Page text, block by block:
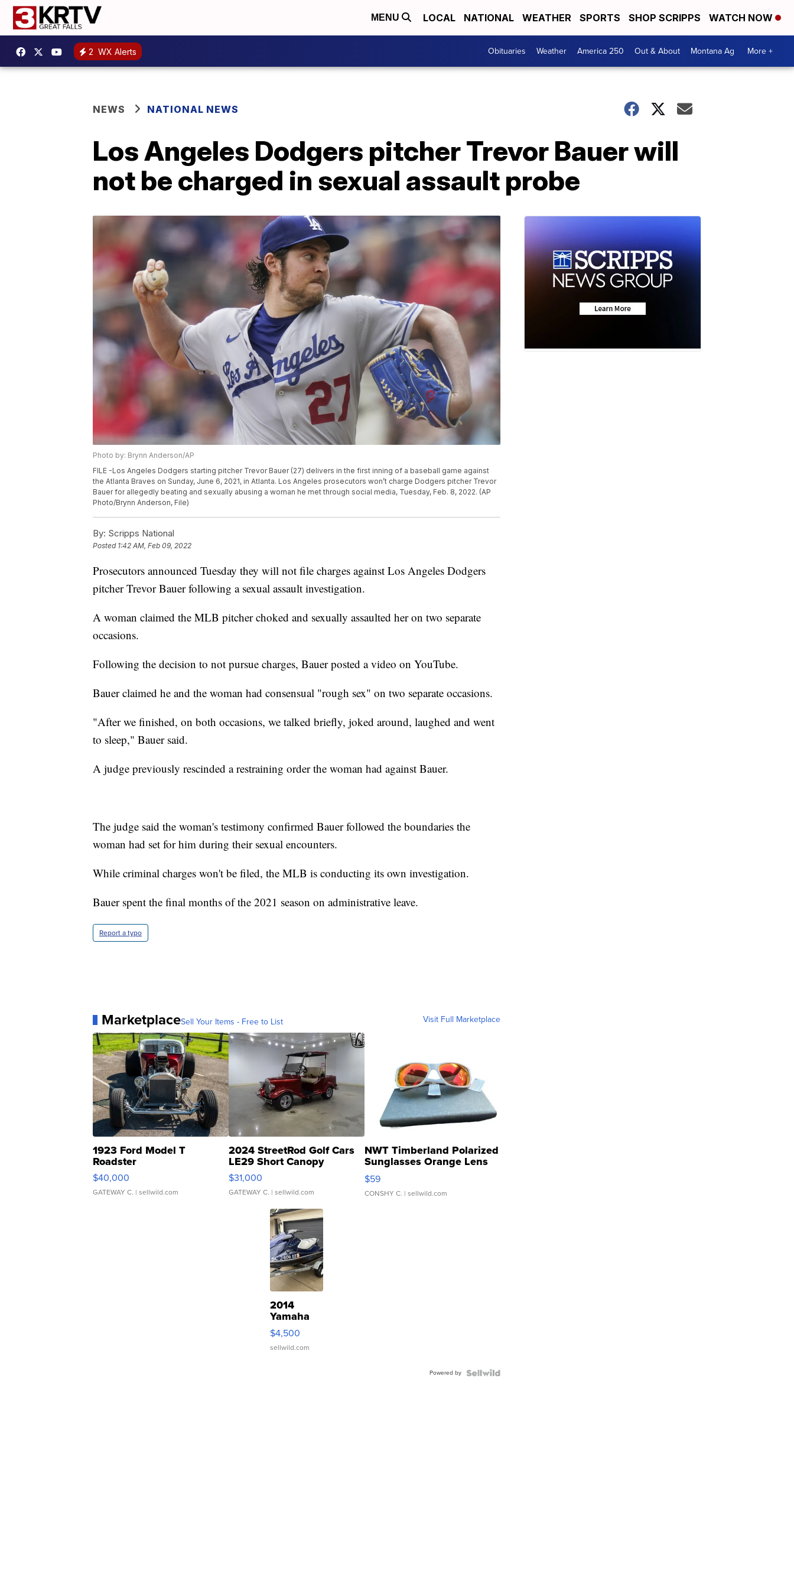
MENU LOCAL NATIONAL WEATHER SPORTS SHOP SCRIPPS WATCH NOW
2 WX Alerts Obituaries Weather America 250 Out & About Montana Ag More +
NEWS NATIONAL NEWS
Los Angeles Dodgers pitcher Trevor Bauer will
not be charged in sexual assault probe
Photo by: Brynn Anderson/AP
FILE -Los Angeles Dodgers starting pitcher Trevor Bauer (27) delivers in the first inning of a baseball game against
the Atlanta Braves on Sunday, June 6, 2021, in Atlanta. Los Angeles prosecutors won’t charge Dodgers pitcher Trevor
Bauer for allegedly beating and sexually abusing a woman he met through social media, Tuesday, Feb. 8, 2022. (AP
Photo/Brynn Anderson, File)
By: Scripps National
Posted 1:42 AM, Feb 09, 2022
Prosecutors announced Tuesday they will not file charges against Los Angeles Dodgers
pitcher Trevor Bauer following a sexual assault investigation.
A woman claimed the MLB pitcher choked and sexually assaulted her on two separate
occasions.
Following the decision to not pursue charges, Bauer posted a video on YouTube.
Bauer claimed he and the woman had consensual "rough sex" on two separate occasions.
"After we finished, on both occasions, we talked briefly, joked around, laughed and went
to sleep," Bauer said.
A judge previously rescinded a restraining order the woman had against Bauer.
The judge said the woman's testimony confirmed Bauer followed the boundaries the
woman had set for him during their sexual encounters.
While criminal charges won't be filed, the MLB is conducting its own investigation.
Bauer spent the final months of the 2021 season on administrative leave.
Report a typo
MarketplaceSell Your Items - Free to List Visit Full Marketplace
1923 Ford Model T
Roadster
$40,000
GATEWAY C. | sellwild.com
2024 StreetRod Golf Cars
LE29 Short Canopy
$31,000
GATEWAY C. | sellwild.com
NWT Timberland Polarized
Sunglasses Orange Lens
Gray and Ora...
$59
CONSHY C. | sellwild.com
2014
Yamaha
VX Deluxe
$4,500
sellwild.com
Powered by